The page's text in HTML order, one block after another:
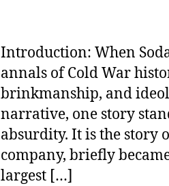
Introduction: When
annals of Cold War
brinkmanship, and
narrative, one story
absurdity. It is the story
company, briefly
largest […]